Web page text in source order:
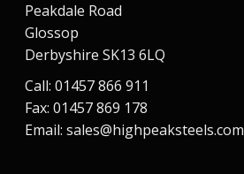
Peakdale Road
Glossop
Derbyshire SK13 6LQ
Call: 01457 866 911
Fax: 01457 869 178
Email: sales@highpeaksteels.com